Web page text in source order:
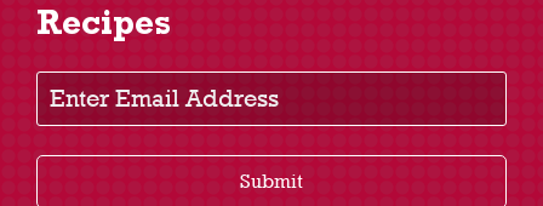
Recipes
Enter Email Address
Submit